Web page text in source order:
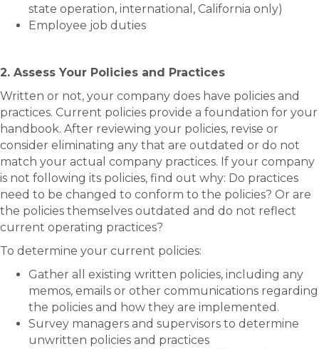
state operation, international, California only)
Employee job duties
2. Assess Your Policies and Practices
Written or not, your company does have policies and
practices. Current policies provide a foundation for your
handbook. After reviewing your policies, revise or
consider eliminating any that are outdated or do not
match your actual company practices. If your company
is not following its policies, find out why: Do practices
need to be changed to conform to the policies? Or are
the policies themselves outdated and do not reflect
current operating practices?
To determine your current policies:
Gather all existing written policies, including any
memos, emails or other communications regarding
the policies and how they are implemented.
Survey managers and supervisors to determine
unwritten policies and practices